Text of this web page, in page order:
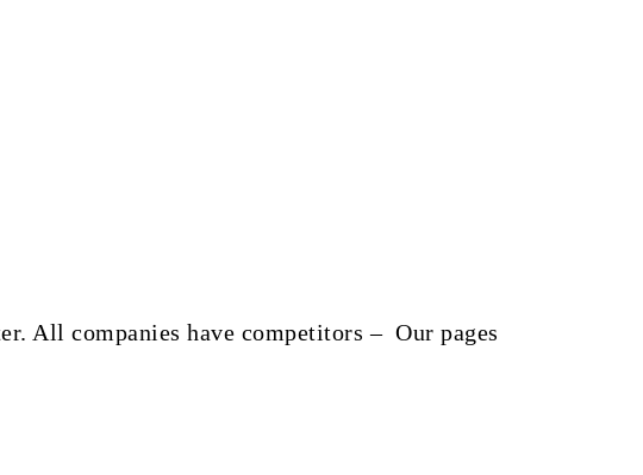
All companies have competitors – Our pages